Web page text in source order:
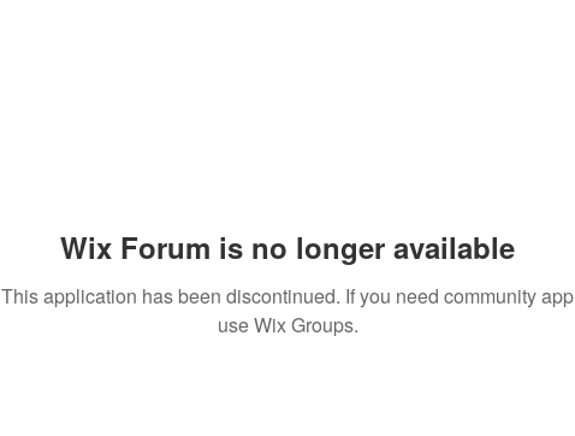
Wix Forum is no longer available
This application has been discontinued. If you need community app
use Wix Groups.